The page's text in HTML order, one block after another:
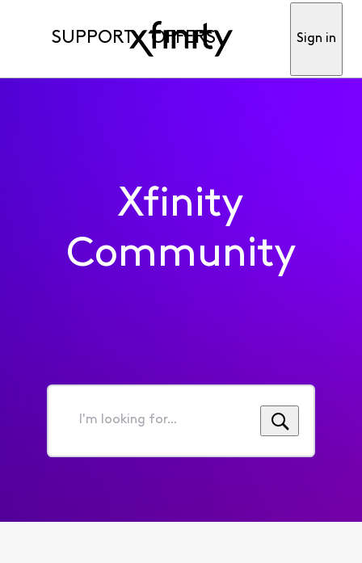
SUPPORT OFFERS Sign in
Xfinity
Community
I'm
for...